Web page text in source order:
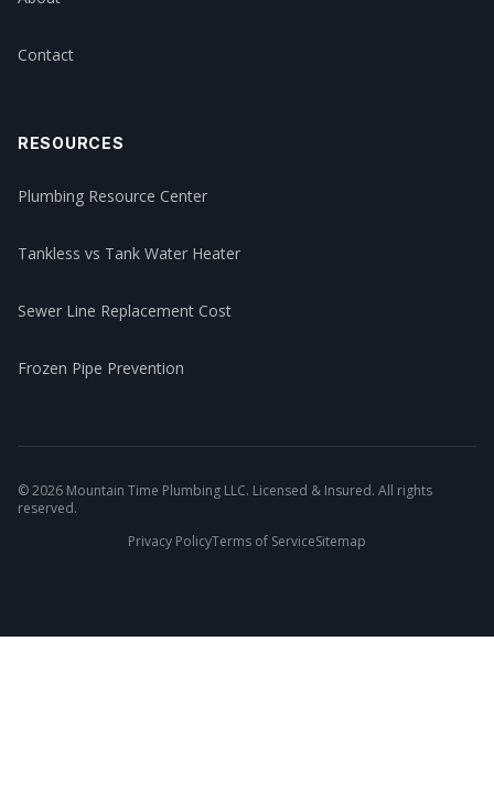
Contact
RESOURCES
Plumbing Resource Center
Tankless vs Tank Water Heater
Sewer Line Replacement Cost
Frozen Pipe Prevention
©2026 Mountain Time Plumbing LLC. Licensed & Insured. All rights
reserved.
Privacy PolicyTerms of ServiceSitemap